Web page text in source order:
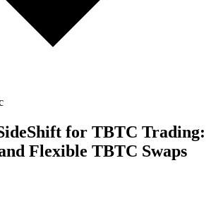
for TBTC Trading:
Flexible TBTC Swaps